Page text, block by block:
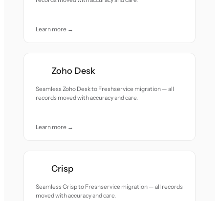
Learn more →
Zoho Desk
Seamless Zoho Desk to Freshservice migration — all
records moved with accuracy and care.
Learn more →
Crisp
Seamless Crisp to Freshservice migration — all records
moved with accuracy and care.